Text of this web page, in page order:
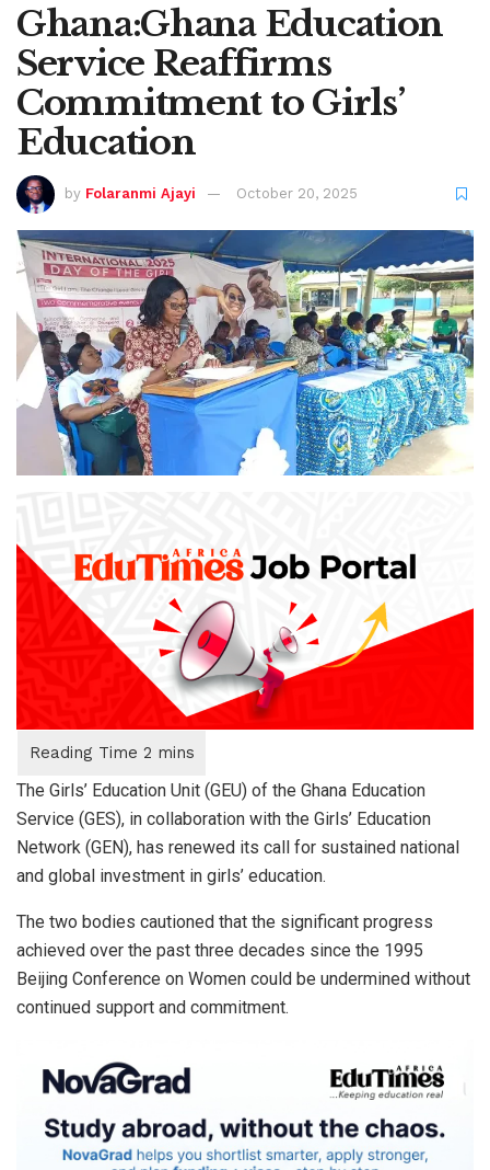
Ghana:Ghana Education
Service Reaffirms
Commitment to Girls’
Education
by Folaranmi Ajayi October 20, 2025
The Girls’ Education Unit (GEU) of the Ghana Education
Service (GES), in collaboration with the Girls’ Education
Network (GEN), has renewed its call for sustained national
and global investment in girls’ education.
The two bodies cautioned that the significant progress
achieved over the past three decades since the 1995
Beijing Conference on Women could be undermined without
continued support and commitment.